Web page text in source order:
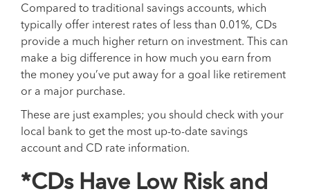
Compared to traditional savings accounts, which
typically offer interest rates of less than 0.01%, CDs
provide a much higher return on investment. This can
make a big difference in how much you earn from
the money you’ve put away for a goal like retirement
or a major purchase.
These are just examples; you should check with your
local bank to get the most up-to-date savings
account and CD rate information.
*CDs Have Low Risk and